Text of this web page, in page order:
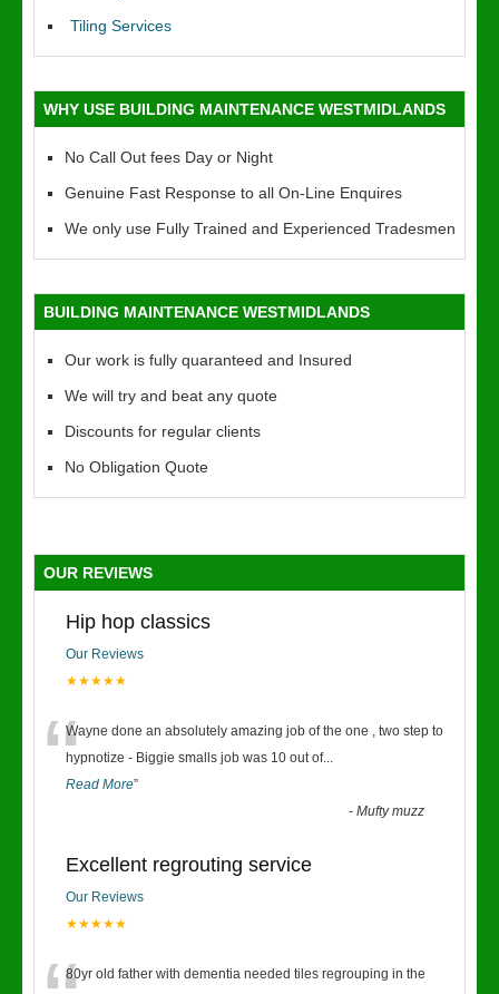
Tiling Services
WHY USE BUILDING MAINTENANCE WESTMIDLANDS
No Call Out fees Day or Night
Genuine Fast Response to all On-Line Enquires
We only use Fully Trained and Experienced Tradesmen
BUILDING MAINTENANCE WESTMIDLANDS
Our work is fully quaranteed and Insured
We will try and beat any quote
Discounts for regular clients
No Obligation Quote
OUR REVIEWS
Hip hop classics
Our Reviews
★★★★★
“Wayne done an absolutely amazing job of the one , two step to
hypnotize - Biggie smalls job was 10 out of...
Read More”
-Mufty muzz
Excellent regrouting service
Our Reviews
★★★★★
80yr old father with dementia needed tiles regrouping in the